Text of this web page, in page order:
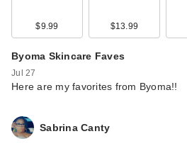
$9.99 $13.99
Byoma Skincare Faves
Jul 27
Here are my favorites from Byoma!!
Sabrina Canty